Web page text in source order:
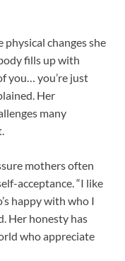
changes she
fills up with
you… you’re just
Her
many
mothers often
acceptance. “I like
happy with who I
Her honesty has
who appreciate